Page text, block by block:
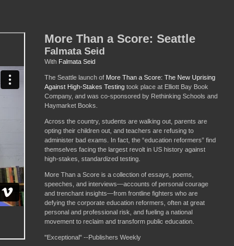
More Than a Score: Seattle
Falmata Seid
With Falmata Seid
The Seattle launch of More Than a Score: The New Uprising
Against High-Stakes Testingtook place at Elliott Bay Book
Company, and was co-sponsored by Rethinking Schools and
Haymarket Books.
Across the country, students are walking out, parents are
opting their children out, and teachers are refusing to
administer bad exams. In fact, the “education reformers” find
themselves facing the largest revolt in US history against
high-stakes, standardized testing.
More Than a Score is a collection of essays, poems,
speeches, and interviews—accounts of personal courage
and trenchant insights—from frontline fighters who are
defying the corporate education reformers, often at great
personal and professional risk, and fueling a national
movement to reclaim and transform public education.
"Exceptional" --Publishers Weekly